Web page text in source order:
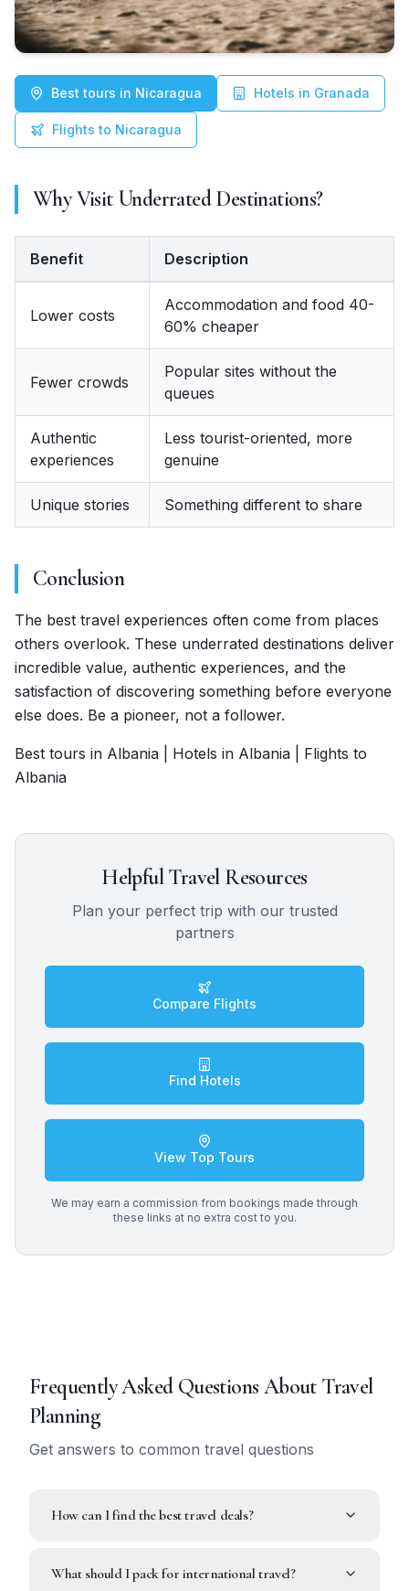
Best tours in Nicaragua Hotels in Granada
Flights to Nicaragua
Why Visit Underrated Destinations?
Benefit Description
Lower costs
Accommodation and food 40-
60% cheaper
Fewer crowds
Popular sites without the
queues
Authentic
experiences
Less tourist-oriented, more
genuine
Unique stories Something different to share
Conclusion
The best travel experiences often come from places
others overlook. These underrated destinations deliver
incredible value, authentic experiences, and the
satisfaction of discovering something before everyone
else does. Be a pioneer, not a follower.
Best tours in Albania | Hotels in Albania | Flights to
Albania
Helpful Travel Resources
Plan your perfect trip with our trusted
partners
Compare Flights
Find Hotels
View Top Tours
We may earn a commission from bookings made through
these links at no extra cost to you.
Frequently Asked Questions About Travel
Planning
Get answers to common travel questions
How can I find the best travel deals?
What should I pack for international travel?